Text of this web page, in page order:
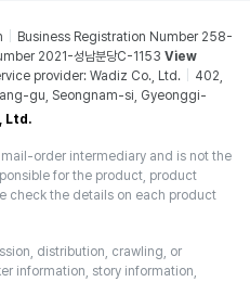
Business Registration Number 258-
2021-성남분당C-1153 View
provider: Wadiz Co., Ltd.
402,
gu, Seongnam-si, Gyeonggi-
Ltd.
order intermediary and is not the
for the product, product
check the details on each product
distribution, crawling, or
information, story information,